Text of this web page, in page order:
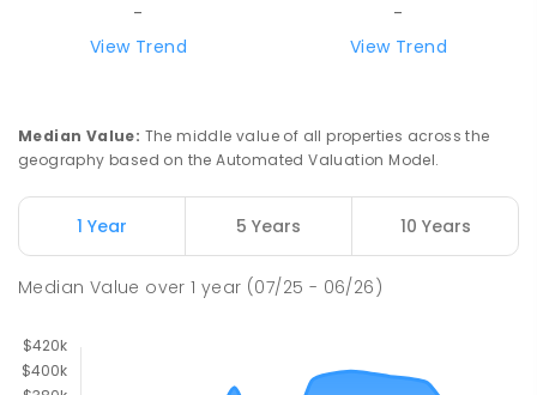
-
View Trend
-
View Trend
Median Value: The middle value of all properties across the
geography based on the Automated Valuation Model.
1 Year 5 Years 10 Years
Median Value over1 year (07/25 - 06/26)